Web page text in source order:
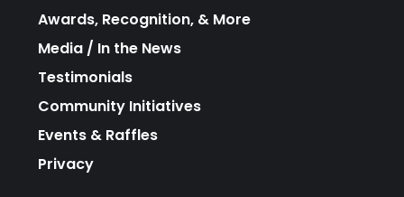
Awards, Recognition, & More
Media / In the News
Testimonials
Community Initiatives
Events & Raffles
Privacy